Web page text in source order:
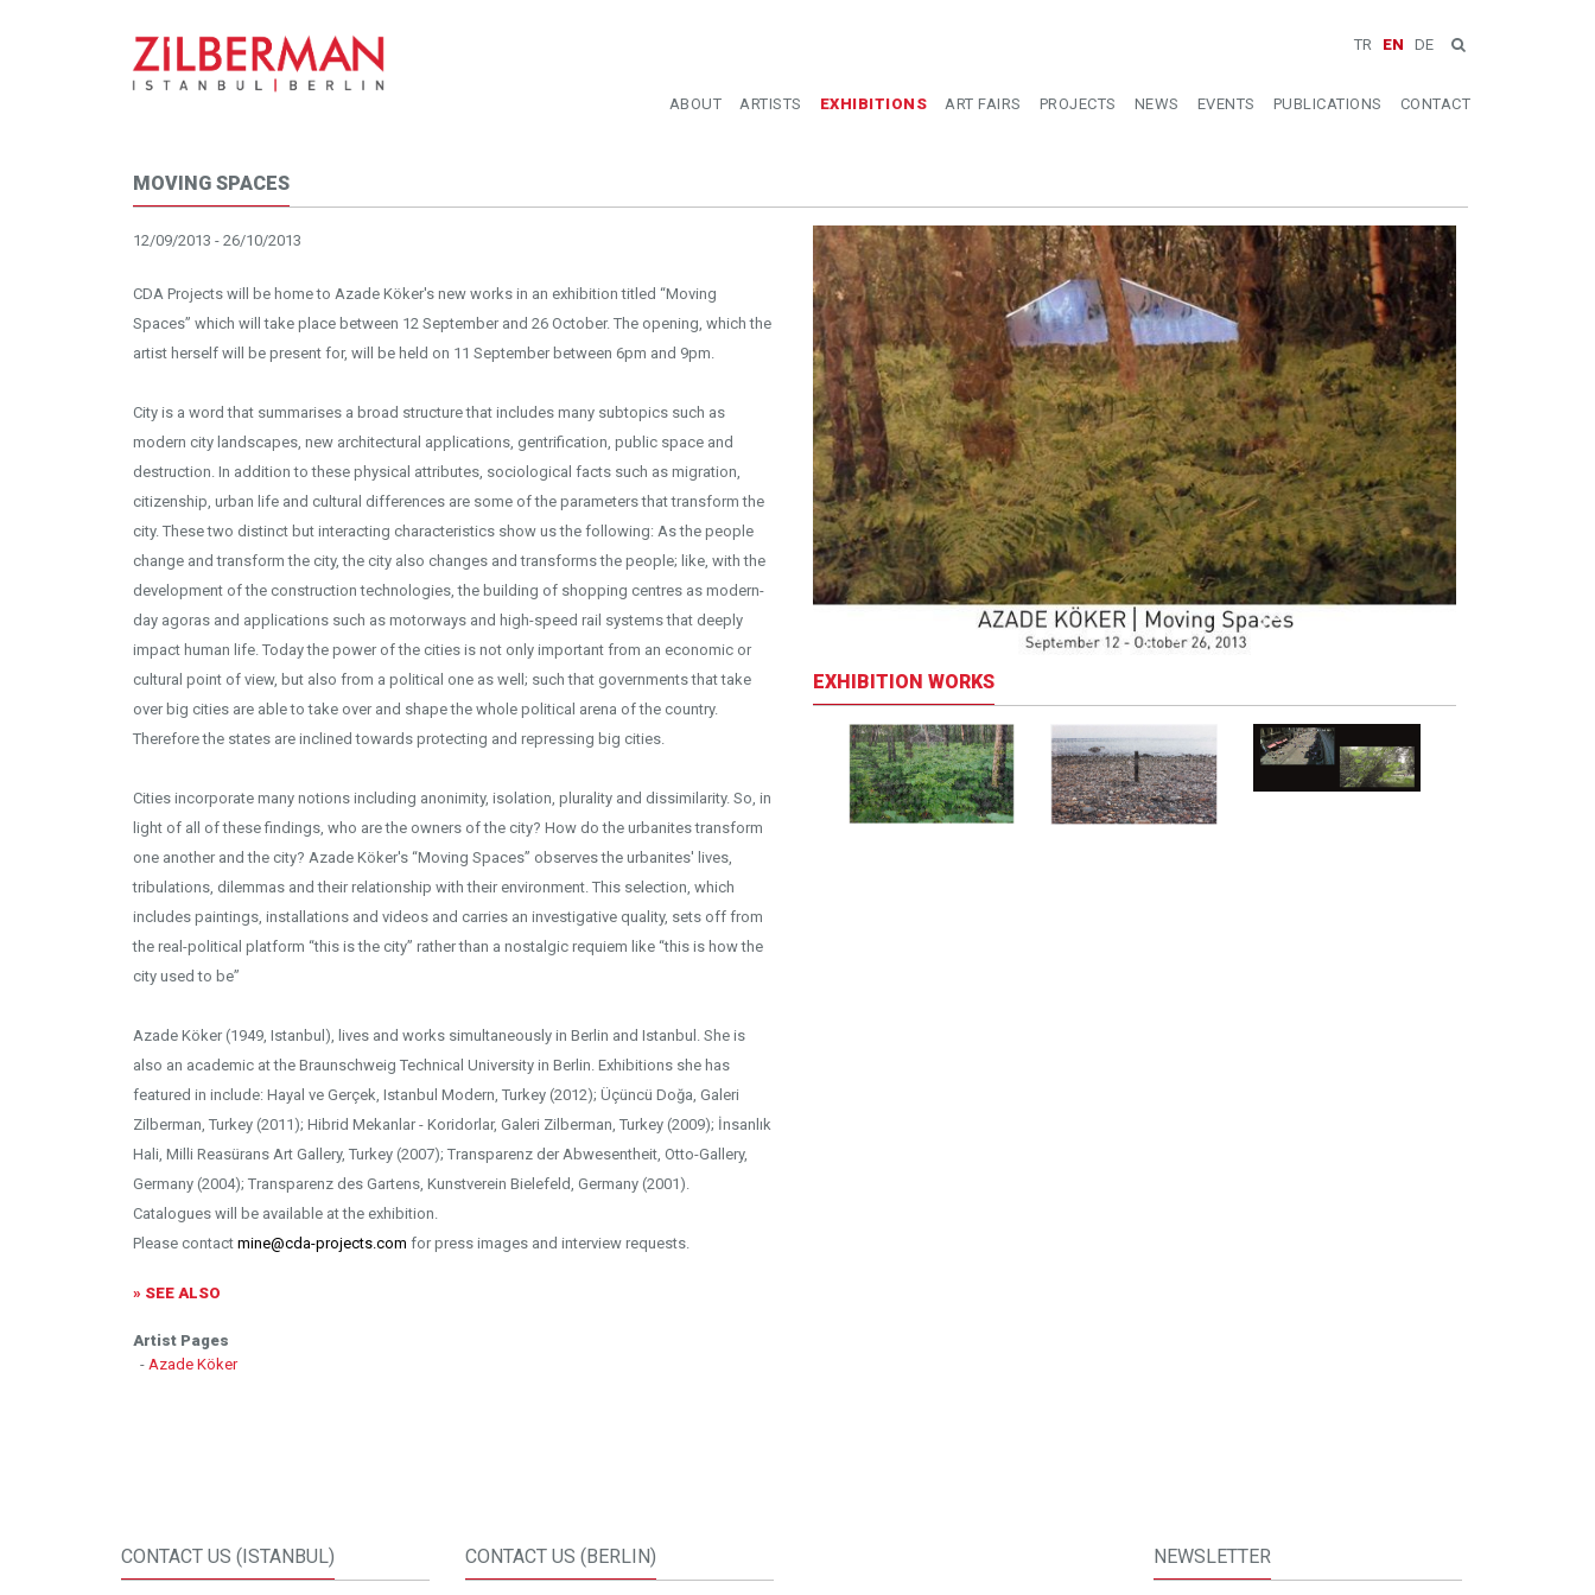
TR EN DE
ABOUT ARTISTS EXHIBITIONS ART FAIRS PROJECTS NEWS EVENTS PUBLICATIONS CONTACT
MOVING SPACES
12/09/2013 - 26/10/2013
CDA Projects will be home to Azade Köker's new works in an exhibition titled “Moving
Spaces” which will take place between 12 September and 26 October. The opening, which the
artist herself will be present for, will be held on 11 September between 6pm and 9pm.
City is a word that summarises a broad structure that includes many subtopics such as
modern city landscapes, new architectural applications, gentrification, public space and
destruction. In addition to these physical attributes, sociological facts such as migration,
citizenship, urban life and cultural differences are some of the parameters that transform the
city. These two distinct but interacting characteristics show us the following: As the people
change and transform the city, the city also changes and transforms the people; like, with the
development of the construction technologies, the building of shopping centres as modern-
day agoras and applications such as motorways and high-speed rail systems that deeply
impact human life. Today the power of the cities is not only important from an economic or
cultural point of view, but also from a political one as well; such that governments that take
over big cities are able to take over and shape the whole political arena of the country.
Therefore the states are inclined towards protecting and repressing big cities.
Cities incorporate many notions including anonimity, isolation, plurality and dissimilarity. So, in
light of all of these findings, who are the owners of the city? How do the urbanites transform
one another and the city? Azade Köker's “Moving Spaces” observes the urbanites' lives,
tribulations, dilemmas and their relationship with their environment. This selection, which
includes paintings, installations and videos and carries an investigative quality, sets off from
the real-political platform “this is the city” rather than a nostalgic requiem like “this is how the
city used to be”
Azade Köker (1949, Istanbul), lives and works simultaneously in Berlin and Istanbul. She is
also an academic at the Braunschweig Technical University in Berlin. Exhibitions she has
featured in include: Hayal ve Gerçek, Istanbul Modern, Turkey (2012); Üçüncü Doğa, Galeri
Zilberman, Turkey (2011); Hibrid Mekanlar - Koridorlar, Galeri Zilberman, Turkey (2009); İnsanlık
Hali, Milli Reasürans Art Gallery, Turkey (2007); Transparenz der Abwesentheit, Otto-Gallery,
Germany (2004); Transparenz des Gartens, Kunstverein Bielefeld, Germany (2001).
Catalogues will be available at the exhibition.
Please contact mine@cda-projects.com for press images and interview requests.
» SEE ALSO
Artist Pages
- Azade Köker
EXHIBITION WORKS
CONTACT US (ISTANBUL) CONTACT US (BERLIN) NEWSLETTER